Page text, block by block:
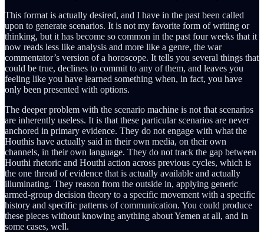
This format is actually desired, and I have in the past been called
upon to generate scenarios. It is not my favorite form of writing or
thinking, but it has become so common in the past four weeks that it
now reads less like analysis and more like a genre, the war
commentator’s version of a horoscope. It tells you several things that
could be true, declines to commit to any of them, and leaves you
feeling like you have learned something when, in fact, you have
only been presented with options.
The deeper problem with the scenario machine is not that scenarios
are inherently useless. It is that these particular scenarios are never
anchored in primary evidence. They do not engage with what the
Houthis have actually said in their own media, on their own
channels, in their own language. They do not track the gap between
Houthi rhetoric and Houthi action across previous cycles, which is
the one thread of evidence that is actually available and actually
illuminating. They reason from the outside in, applying generic
armed-group decision theory to a specific movement with a specific
history and specific patterns of communication. You could produce
these pieces without knowing anything about Yemen at all, and in
some cases, well.